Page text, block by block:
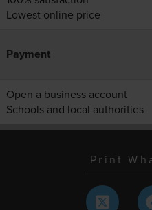
Lowest online price
Payment
Open a business account
Schools and local authorities
Print